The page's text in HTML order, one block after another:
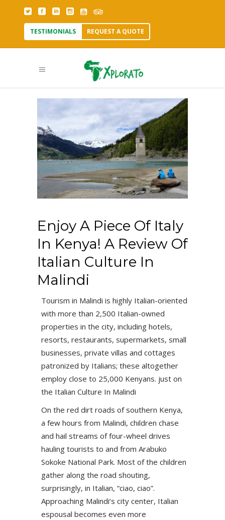
TESTIMONIALS REQUEST A QUOTE
Enjoy A Piece Of Italy
In Kenya! A Review Of
Italian Culture In
Malindi
Tourism in Malindi is highly Italian-oriented
with more than 2,500 Italian-owned
properties in the city, including hotels,
resorts, restaurants, supermarkets, small
businesses, private villas and cottages
patronized by Italians; these altogether
employ close to 25,000 Kenyans. just on
the Italian Culture In Malindi
On the red dirt roads of southern Kenya,
a few hours from Malindi, children chase
and hail streams of four-wheel drives
hauling tourists to and from Arabuko
Sokoke National Park. Most of the children
gather along the road shouting,
surprisingly, in Italian, “ciao, ciao”.
Approaching Malindi’s city center, Italian
espousal becomes even more